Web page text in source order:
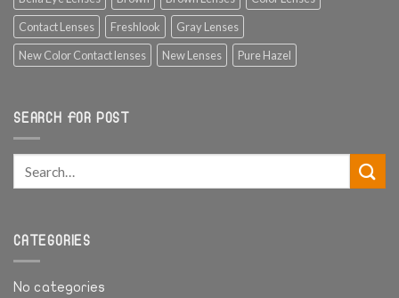
Contact Lenses
Freshlook
Gray Lenses
New Color Contact lenses
New Lenses Pure Hazel
SEARCH FOR POST
CATEGORIES
No categories